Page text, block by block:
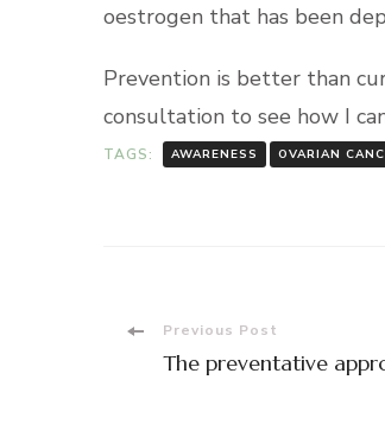
oestrogen that has been
Prevention is better than
consultation to see how I
TAGS: AWARENESS OVARIAN
PostPrevious Post
The preventative